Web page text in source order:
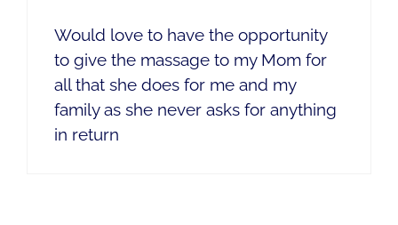
Would love to have the opportunity
to give the massage to my Mom for
all that she does for me and my
family as she never asks for anything
in return